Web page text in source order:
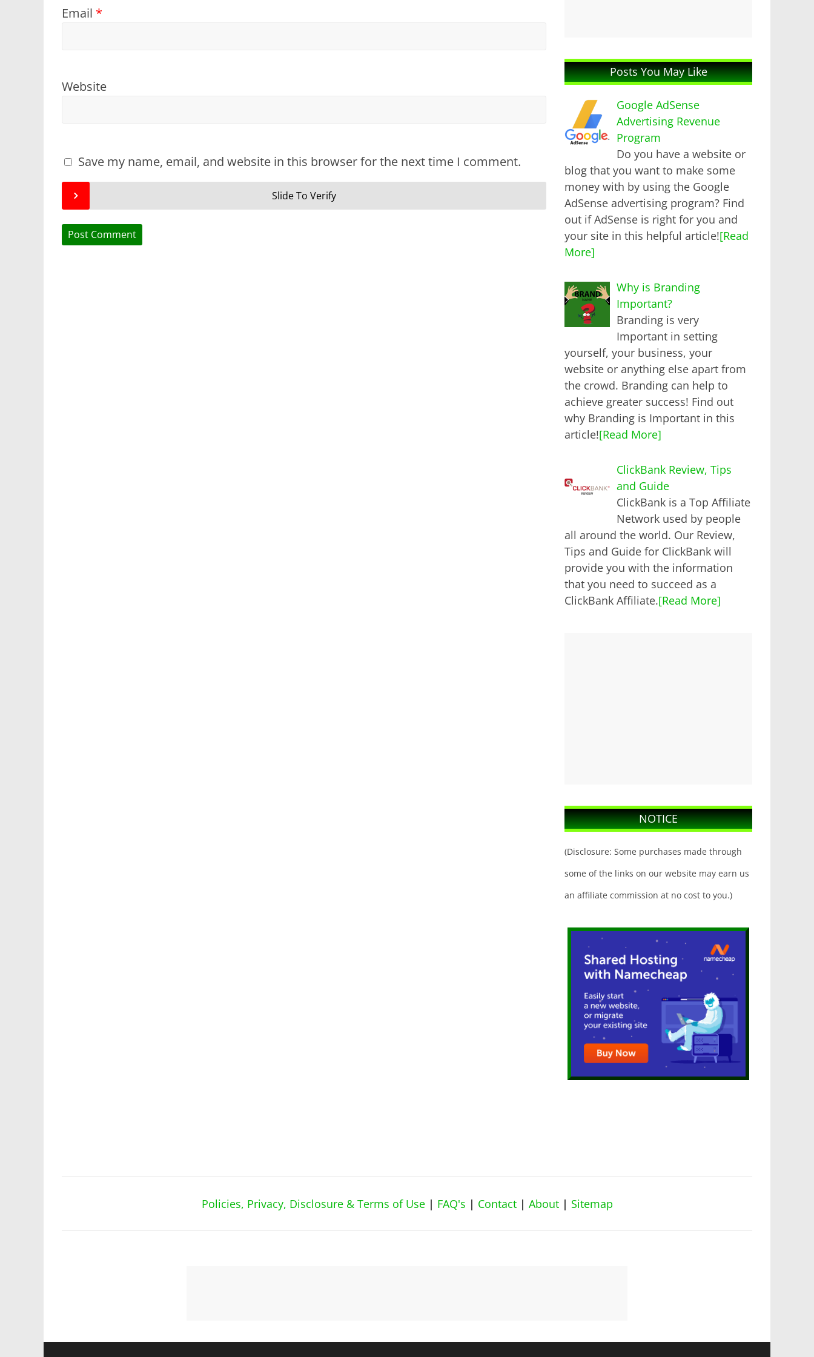
Email *
Website
Save my name, email, and website in this browser for the next time I comment.
Slide To Verify
Posts You May Like
Google AdSense
Advertising Revenue
Program
Do you have a website or
blog that you want to make some
money with by using the Google
AdSense advertising program? Find
out if AdSense is right for you and
your site in this helpful article![Read
More]
Why is Branding
Important?
Branding is very
Important in setting
yourself, your business, your
website or anything else apart from
the crowd. Branding can help to
achieve greater success! Find out
why Branding is Important in this
article![Read More]
ClickBank Review, Tips
and Guide
ClickBank is a Top Affiliate
Network used by people
all around the world. Our Review,
Tips and Guide for ClickBank will
provide you with the information
that you need to succeed as a
ClickBank Affiliate.[Read More]
NOTICE
(Disclosure: Some purchases made through
some of the links on our website may earn us
an affiliate commission at no cost to you.)
Policies, Privacy, Disclosure & Terms of Use | FAQ's | Contact | About | Sitemap